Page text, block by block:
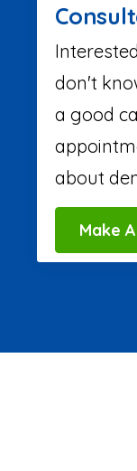
don't
a good
about
Make